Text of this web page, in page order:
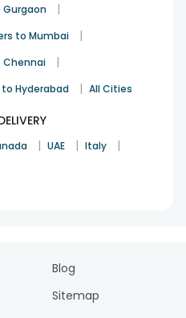
Gurgaon |
to Mumbai |
Chennai |
to Hyderabad | All Cities
| UAE | Italy |
Blog
Sitemap